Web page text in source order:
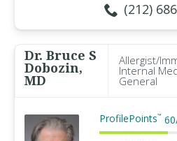
(212)
Dr. Bruce S
Dobozin,
MD
Allergist/
Internal
General
ProfilePoints™ 60